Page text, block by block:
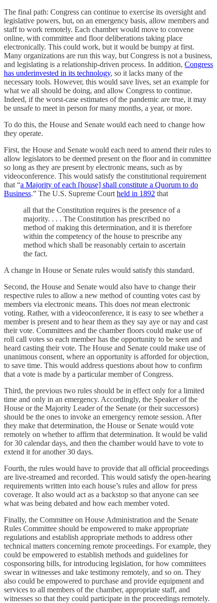
The final path: Congress can continue to exercise its oversight and
legislative powers, but, on an emergency basis, allow members and
staff to work remotely. Each chamber would move to convene
online, with committee and floor deliberations taking place
electronically. This could work, but it would be bumpy at first.
Many organizations are run this way, but Congress is not a business,
and legislating is a relationship-driven process. In addition, Congress
has underinvested in its technology, so it lacks many of the
necessary tools. However, this would save lives, set an example for
what we all should be doing, and allow Congress to continue.
Indeed, if the worst-case estimates of the pandemic are true, it may
be unsafe to meet in person for many months, a year, or more.
To do this, the House and Senate would each need to change how
they operate.
First, the House and Senate would each need to amend their rules to
allow legislators to be deemed present on the floor and in committee
so long as they are present by electronic means, such as by
videoconference. This would satisfy the constitutional requirement
that “a Majority of each [house] shall constitute a Quorum to do
Business.” The U.S. Supreme Court held in 1892 that
all that the Constitution requires is the presence of a
majority. . . . The Constitution has prescribed no
method of making this determination, and it is therefore
within the competency of the house to prescribe any
method which shall be reasonably certain to ascertain
the fact.
A change in House or Senate rules would satisfy this standard.
Second, the House and Senate would also have to change their
respective rules to allow a new method of counting votes cast by
members via electronic means. This does notmean electronic
voting. Rather, with a videoconference, it is easy to see whether a
member is present and to hear them as they say aye or nay and cast
their vote. Committees and the chamber floors could make use of
roll call votes so each member has the opportunity to be seen and
heard casting their vote. The House and Senate could make use of
unanimous consent, where an opportunity is afforded for objection,
to save time. This would address questions about how to confirm
that a vote is made by a particular member of Congress.
Third, the previous two rules should be in effect only for a limited
time and only in an emergency. Accordingly, the Speaker of the
House or the Majority Leader of the Senate (or their successors)
should be the ones to invoke an emergency remote session. After
they make that determination, the House or Senate would vote
remotely on whether to affirm that determination. It would be valid
for 30 calendar days, and then the chamber would have to vote to
extend it for another 30 days.
Fourth, the rules would have to provide that all official proceedings
are live-streamed and recorded. This would satisfy the open-hearing
requirements written into each house’s rules and allow for press
coverage. It also would act as a backstop so that anyone can see
what was being debated and how each member voted.
Finally, the Committee on House Administration and the Senate
Rules Committee should be empowered to make appropriate
regulations and establish appropriate methods to address other
technical matters concerning remote proceedings. For example, they
could be empowered to establish methods and guidelines for
cosponsoring bills, for introducing legislation, for how committees
swear in witnesses and take testimony remotely, and so on. They
also could be empowered to purchase and provide equipment and
services to all members of the chamber, appropriate staff, and
witnesses so that they could participate in the proceedings remotely.